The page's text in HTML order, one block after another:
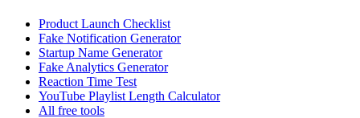
Product Launch Checklist
Fake Notification Generator
Startup Name Generator
Fake Analytics Generator
Reaction Time Test
YouTube Playlist Length Calculator
All free tools